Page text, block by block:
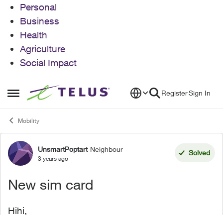
Personal
Business
Health
Agriculture
Social Impact
Open Side Menu
Skip to content RegisterSign In
Mobility
Forum Discussion
UnsmartPoptart Neighbour
3 years ago
Solved
New sim card
Hihi,